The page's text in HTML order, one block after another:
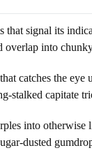
signal its
into
catches the
capitate
into
dusted